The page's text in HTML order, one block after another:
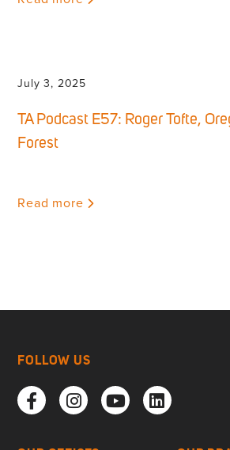
July 3, 2025
TA Podcast E57: Roger Tofte,
Forest
Read more
FOLLOW US